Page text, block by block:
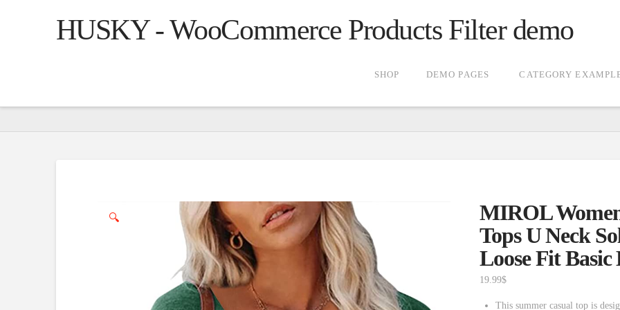
HUSKY - WooCommerce Products Filter demo
SHOP DEMO PAGES CATEGORY
🔍
MIROL
Tops U Neck
Loose Fit Basic
19.99$
This summer casual top is